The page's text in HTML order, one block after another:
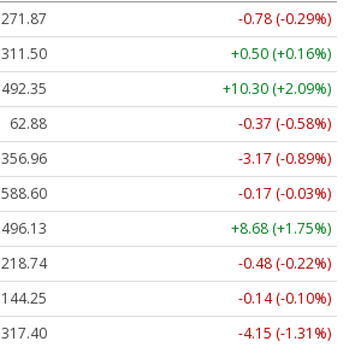
271.87
-0.78 (-0.29%)
311.51
+0.51 (+0.16%)
492.32
+10.27 (+2.09%)
62.88
-0.37 (-0.58%)
356.93
-3.20 (-0.90%)
588.60
-0.17 (-0.03%)
496.12
+8.66 (+1.75%)
218.72
-0.50 (-0.23%)
144.22
-0.17 (-0.12%)
317.46 -4.09 (-1.29%)